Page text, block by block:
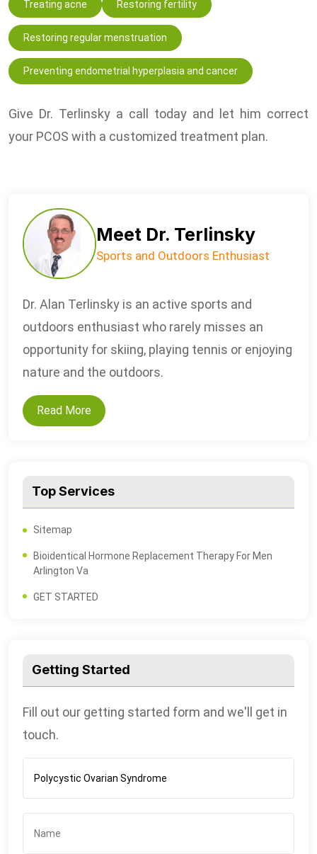
Treating acne Restoring fertility
Restoring regular menstruation
Preventing endometrial hyperplasia and cancer
Give Dr. Terlinsky a call today and let him correct
your PCOS with a customized treatment plan.
Meet Dr. Terlinsky
Sports and Outdoors Enthusiast
Dr. Alan Terlinsky is an active sports and
outdoors enthusiast who rarely misses an
opportunity for skiing, playing tennis or enjoying
nature and the outdoors.
Read More
Top Services
Sitemap
Bioidentical Hormone Replacement Therapy For Men
Arlington Va
GET STARTED
Getting Started
Fill out our getting started form and we'll get in
touch.